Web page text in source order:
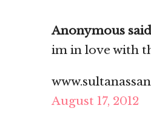
Anonymous
im in love with
August 17, 2012